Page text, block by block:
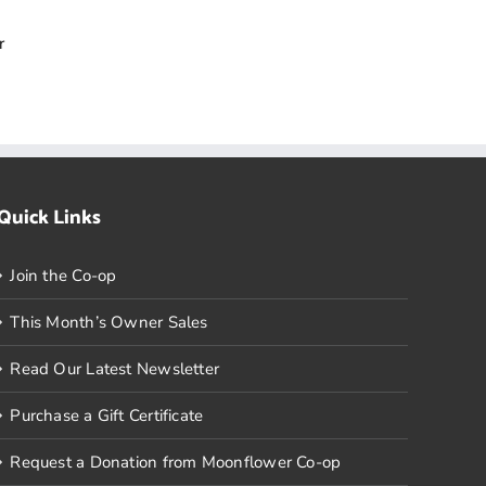
Links
Join the Co-op
This Month’s Owner Sales
Read Our Latest Newsletter
Purchase a Gift Certificate
Request a Donation from Moonflower Co-op